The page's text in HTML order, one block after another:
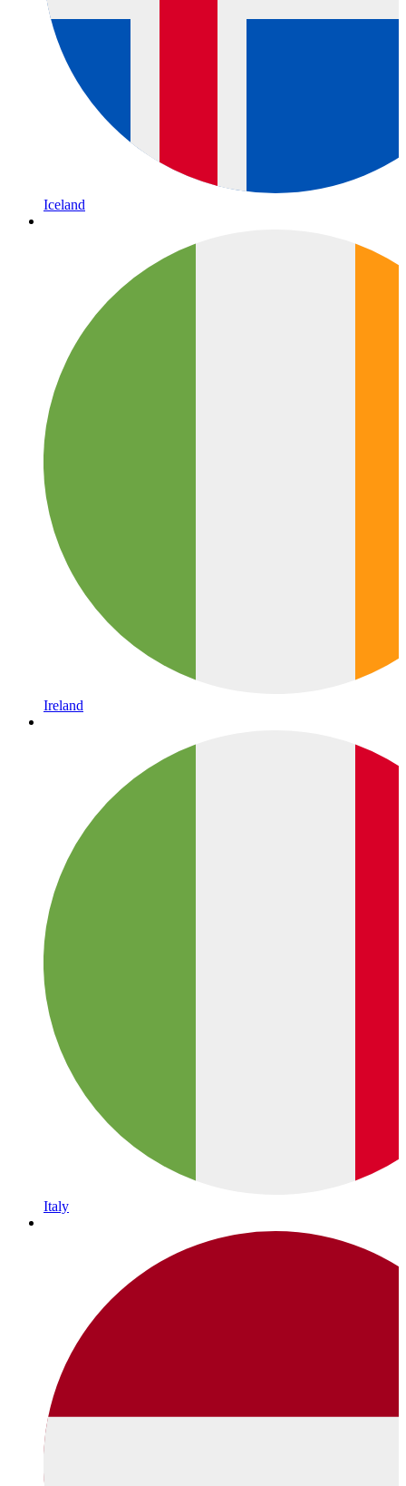
Iceland
Ireland
Italy